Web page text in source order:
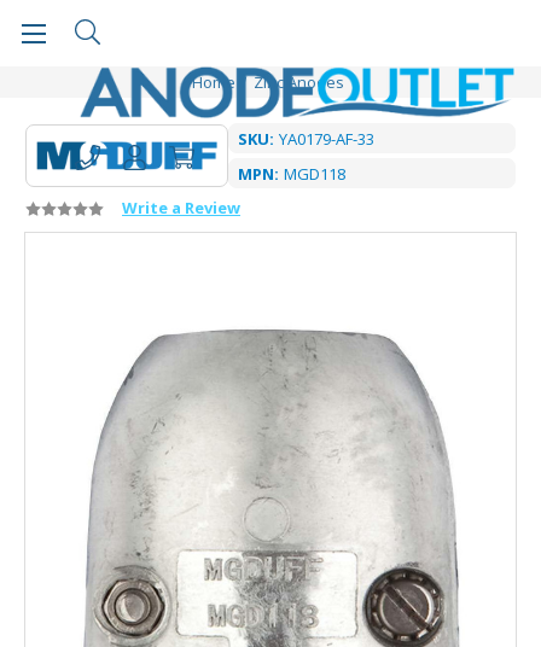
Home Zinc Anodes
SKU: YA0179-AF-33
MPN: MGD118
Write a Review